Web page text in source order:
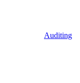
Auditing